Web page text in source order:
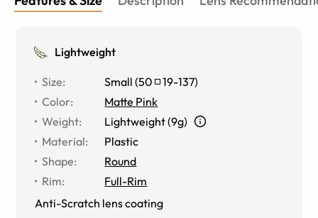
Lightweight
Size: Small (50 19-137)
Color:
Matte Pink
Weight:
Lightweight (9g)
Material:
Plastic
Shape:
Round
Rim:
Full-Rim
Anti-Scratch lens coating